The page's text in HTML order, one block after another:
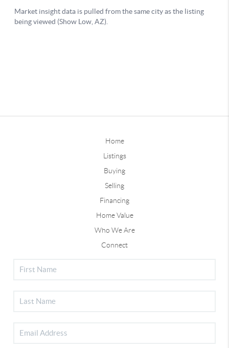
Home
Listings
Buying
Selling
Financing
Home Value
Who We Are
Connect